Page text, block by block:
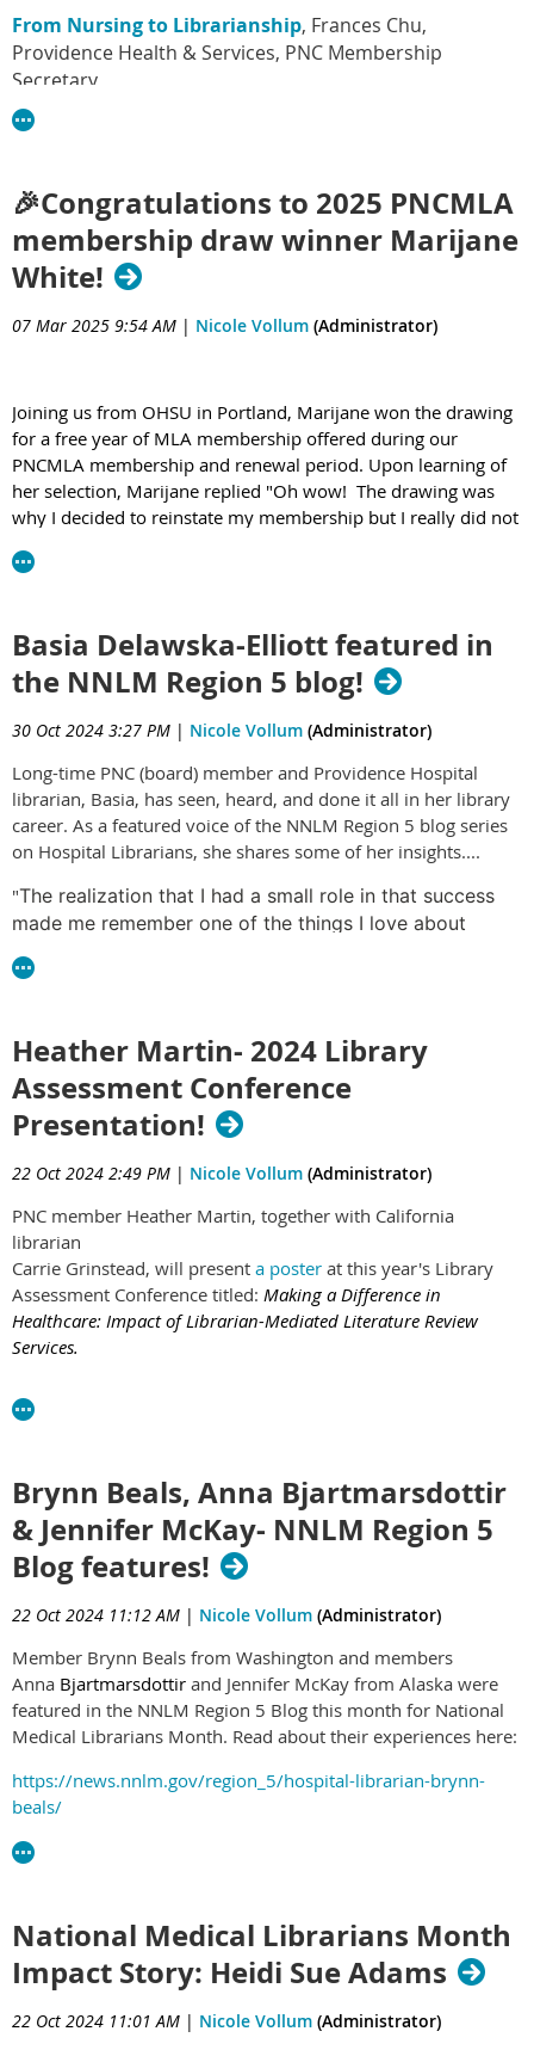
From Nursing to Librarianship, Frances Chu,
Providence Health & Services, PNC Membership
Secretary
The path to Health Science Librarianship is paved
🎉Congratulations to 2025 PNCMLA
membership draw winner Marijane
White!
07 Mar 2025 9:54 AM | Nicole Vollum (Administrator)
Joining us from OHSU in Portland, Marijane won the drawing
for a free year of MLA membership offered during our
PNCMLA membership and renewal period. Upon learning of
her selection, Marijane replied "Oh wow! The drawing was
why I decided to reinstate my membership but I really did not
PNCMLA and to support her engagement with MLA over the
Basia Delawska-Elliott featured in
the NNLM Region 5 blog!
30 Oct 2024 3:27 PM | Nicole Vollum (Administrator)
Long-time PNC (board) member and Providence Hospital
librarian, Basia, has seen, heard, and done it all in her library
career. As a featured voice of the NNLM Region 5 blog series
on Hospital Librarians, she shares some of her insights....
"The realization that I had a small role in that success
made me remember one of the things I love about
hospital librarianship – that we get to work closely with
many different hospital groups – administrators,
aspects of the care provided at the hospital and
hospital operations. I hadn’t always felt that way and I
didn’t always appreciate hospital librarianship."
Read the full post here: https://news.nnlm.gov/region_5/no-
jobs-too-big-no-jobs-too-small-for-hospital-librarian-basia-
delawska-elliott/
Heather Martin- 2024 Library
Assessment Conference
Presentation!
22 Oct 2024 2:49 PM | Nicole Vollum (Administrator)
PNC member Heather Martin, together with California
librarian
Carrie Grinstead, will present a poster at this year's Library
Assessment Conference titled: Making a Difference in
Healthcare: Impact of Librarian-Mediated Literature Review
Services.
University of Washington Libraries, The Library Assessment
experience, and organizational performance measurement. If
you are planning to attend, stop by their presentation to give
some PNC support!
Here is what they have to say about this project:
responses to our literature searches, but we wanted
more detailed, consistent information about our
impacts to inform leadership and improve our services.
Previous studies have documented the importance of
library services in hospitals, and the impact librarians
make on quality patient care. As a small team serving a
effects of our work, share successes, and gather
professional literature review service impacts patient
care and saves clinicians’ time in a large integrated
health system.
We adapted, with permission, the survey instrument
Brynn Beals, Anna Bjartmarsdottir
& Jennifer McKay- NNLM Region 5
Blog features!
22 Oct 2024 11:12 AM | Nicole Vollum (Administrator)
Member Brynn Beals from Washington and members
Anna Bjartmarsdottir and Jennifer McKay from Alaska were
featured in the NNLM Region 5 Blog this month for National
Medical Librarians Month. Read about their experiences here:
https://news.nnlm.gov/region_5/hospital-librarian-brynn-
beals/
https://news.nnlm.gov/region_5/a-small-library-with-a-big-
National Medical Librarians Month
Impact Story: Heidi Sue Adams
22 Oct 2024 11:01 AM | Nicole Vollum (Administrator)